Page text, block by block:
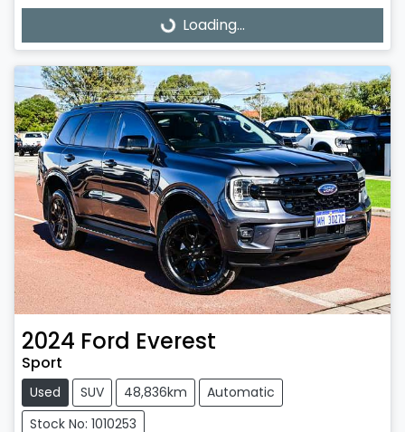
Loading... Loading...
2024 Ford Everest
Sport
Used SUV 48,836km
Automatic
Stock No: 1010253